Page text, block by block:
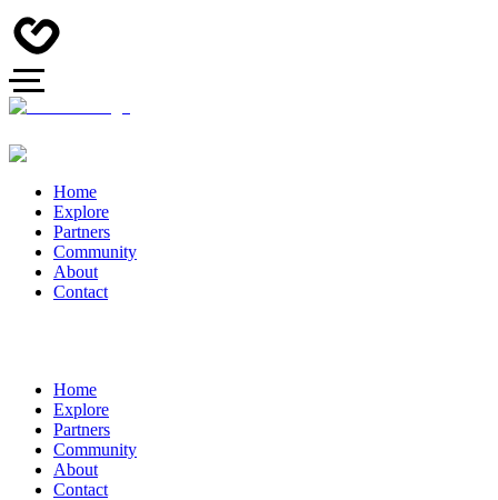
Home
Explore
Partners
Community
About
Contact
Home
Explore
Partners
Community
About
Contact